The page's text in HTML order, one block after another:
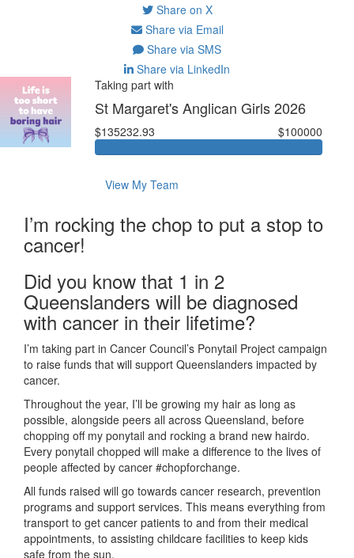
Share on X
Share via Email
Share via SMS
Share via LinkedIn
Taking part with
St Margaret's Anglican Girls 2026
$135232.93 $100000
View My Team
I’m rocking the chop to put a stop to
cancer!
Did you know that 1 in 2
Queenslanders will be diagnosed
with cancer in their lifetime?
I’m taking part in Cancer Council’s Ponytail Project campaign
to raise funds that will support Queenslanders impacted by
cancer.
Throughout the year, I’ll be growing my hair as long as
possible, alongside peers all across Queensland, before
chopping off my ponytail and rocking a brand new hairdo.
Every ponytail chopped will make a difference to the lives of
people affected by cancer #chopforchange.
All funds raised will go towards cancer research, prevention
programs and support services. This means everything from
transport to get cancer patients to and from their medical
appointments, to assisting childcare facilities to keep kids
safe from the sun.